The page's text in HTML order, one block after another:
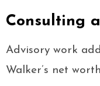
Consulting
Advisory work
Walker’s net